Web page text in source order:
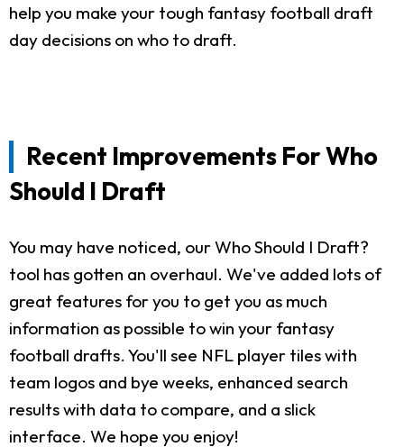
help you make your tough fantasy football draft
day decisions on who to draft.
Recent Improvements For Who
Should I Draft
You may have noticed, our Who Should I Draft?
tool has gotten an overhaul. We've added lots of
great features for you to get you as much
information as possible to win your fantasy
football drafts. You'll see NFL player tiles with
team logos and bye weeks, enhanced search
results with data to compare, and a slick
interface. We hope you enjoy!